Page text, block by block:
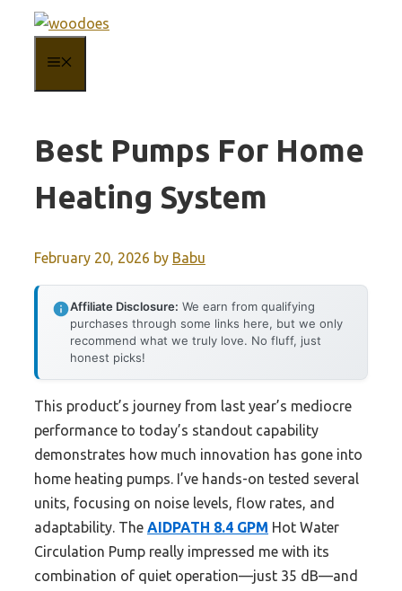
content
Best Pumps For Home
Heating System
February 20, 2026 by Babu
Affiliate Disclosure: We earn from qualifying
purchases through some links here, but we only
recommend what we truly love. No fluff, just
honest picks!
This product’s journey from last year’s mediocre
performance to today’s standout capability
demonstrates how much innovation has gone into
home heating pumps. I’ve hands-on tested several
units, focusing on noise levels, flow rates, and
adaptability. The AIDPATH 8.4 GPM Hot Water
Circulation Pump really impressed me with its
combination of quiet operation—just 35 dB—and